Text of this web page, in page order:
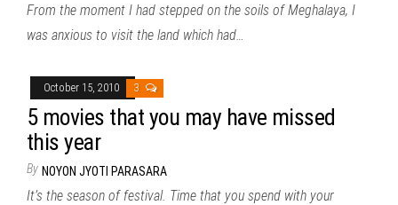
From the moment I had stepped on the soils of Meghalaya, I
was anxious to visit the land which had…
October 15, 2010 3
5 movies that you may have missed
this year
By NOYON JYOTI PARASARA
It’s the season of festival. Time that you spend with your